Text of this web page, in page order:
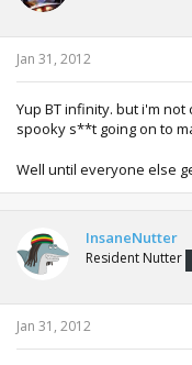
Jan 31, 2012
Yup BT infinity. but i'm
spooky s**t going on to
Well until everyone else
InsaneNutter
Resident Nutter
Jan 31, 2012